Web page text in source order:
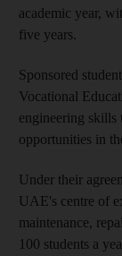
academic year,
five years.
Sponsored
Vocational
engineering skills
opportunities in
Under their
UAE's centre of
maintenance,
100 students a